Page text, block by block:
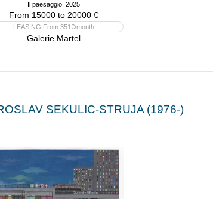
Il paesaggio, 2025
From 15000 to 20000 €
LEASING From 351€/month
Galerie Martel
SEKULIC-STRUJA (1976-)